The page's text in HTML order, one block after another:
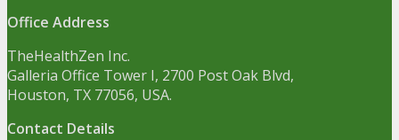
Office Address
TheHealthZen Inc.
Galleria Office Tower I, 2700 Post Oak Blvd,
Houston, TX 77056, USA.
Contact Details